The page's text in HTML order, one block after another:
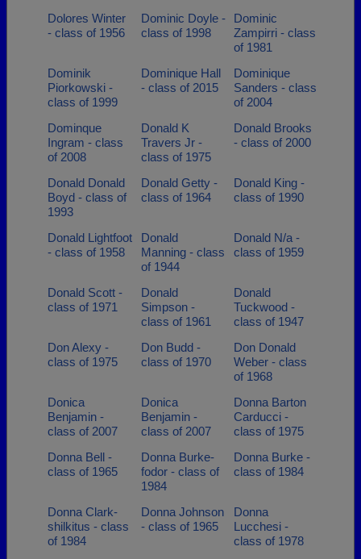
Dolores Winter
- class of 1956
Dominic Doyle -
class of 1998
Dominic
Zampirri - class
of 1981
Dominik
Piorkowski -
class of 1999
Dominique Hall
- class of 2015
Dominique
Sanders - class
of 2004
Dominque
Ingram - class
of 2008
Donald K
Travers Jr -
class of 1975
Donald Brooks
- class of 2000
Donald Donald
Boyd - class of
1993
Donald Getty -
class of 1964
Donald King -
class of 1990
Donald Lightfoot
- class of 1958
Donald
Manning - class
of 1944
Donald N/a -
class of 1959
Donald Scott -
class of 1971
Donald
Simpson -
class of 1961
Donald
Tuckwood -
class of 1947
Don Alexy -
class of 1975
Don Budd -
class of 1970
Don Donald
Weber - class
of 1968
Donica
Benjamin -
class of 2007
Donica
Benjamin -
class of 2007
Donna Barton
Carducci -
class of 1975
Donna Bell -
class of 1965
Donna Burke-
fodor - class of
1984
Donna Burke -
class of 1984
Donna Clark-
shilkitus - class
of 1984
Donna Johnson
- class of 1965
Donna
Lucchesi -
class of 1978